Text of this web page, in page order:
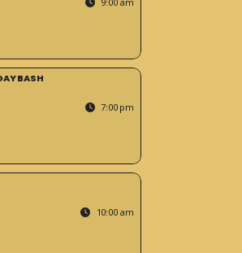
BASH
7:00 pm
10:00 am